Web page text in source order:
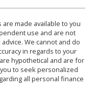
made available to you
use and are not
We cannot and do
in regards to your
hypothetical and are for
to seek personalized
all personal finance